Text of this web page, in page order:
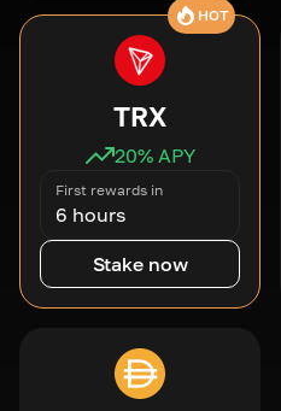
HOT
TRX
20% APY
First rewards in
6 hours
Stake now